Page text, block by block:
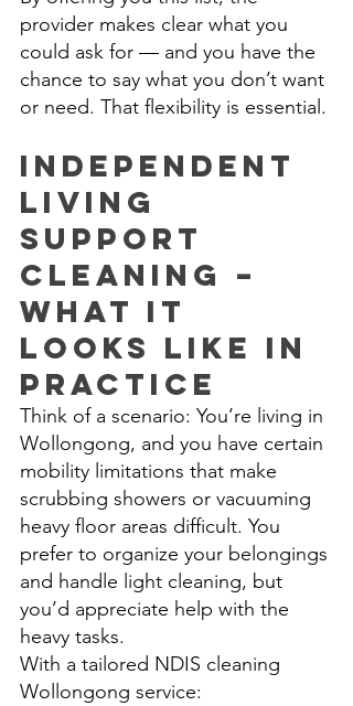
provider makes clear what you
could ask for — and you have the
chance to say what you don’t want
or need. That flexibility is essential.
Independent
Living
Support
Cleaning –
What It
Looks Like in
Practice
Think of a scenario: You’re living in
Wollongong, and you have certain
mobility limitations that make
scrubbing showers or vacuuming
heavy floor areas difficult. You
prefer to organize your belongings
and handle light cleaning, but
you’d appreciate help with the
heavy tasks.
With a tailored NDIS cleaning
Wollongong service: